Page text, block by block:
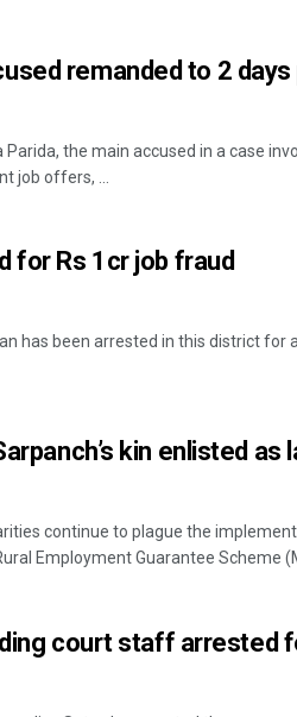
remanded to 2
Parida, the main accused in a case
job offers, ...
for Rs 1cr job fraud
has been arrested in this district for
kin enlisted as
continue to plague the
Employment Guarantee Scheme
court staff arrested